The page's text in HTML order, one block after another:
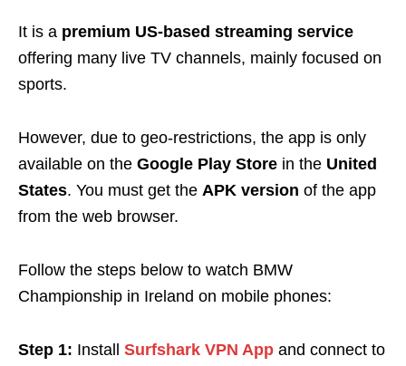
It is a premium US-based streaming service
offering many live TV channels, mainly focused on
sports.
However, due to geo-restrictions, the app is only
available on the Google Play Store in the United
States. You must get the APK version of the app
from the web browser.
Follow the steps below to watch BMW
Championship in Ireland on mobile phones:
Step 1: Install Surfshark VPN App and connect to